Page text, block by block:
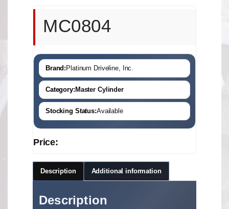
MC0804
Brand: Platinum Driveline, Inc.
Category: Master Cylinder
Stocking Status:Available
Price:
Description Additional information
Description